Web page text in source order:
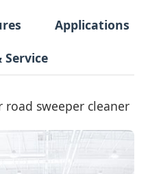
Applications
Service
road sweeper cleaner